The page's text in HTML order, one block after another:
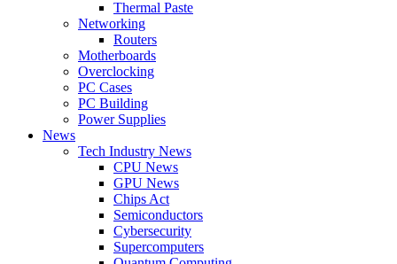
Thermal Paste
Networking
Routers
Motherboards
Overclocking
PC Cases
PC Building
Power Supplies
News
Tech Industry News
CPU News
GPU News
Chips Act
Semiconductors
Cybersecurity
Supercomputers